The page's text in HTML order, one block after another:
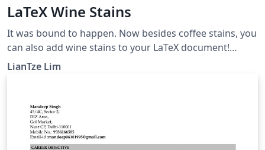
LaTeX Wine Stains
It was bound to happen. Now besides coffee stains, you
can also add wine stains to your LaTeX document!
wine.sty is actually Hanno Rein's coffee4.sty, with all the
LianTze Lim